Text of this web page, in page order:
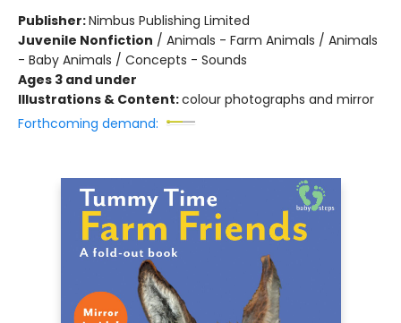
Publisher:Nimbus Publishing Limited
Juvenile Nonfiction / Animals - Farm Animals / Animals
- Baby Animals / Concepts - Sounds
Ages 3 and under
Illustrations & Content:colour photographs and mirror
Forthcoming demand: